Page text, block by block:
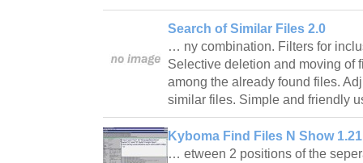
Search of Similar Files 2.0
… ny combination. Filters for
Selective deletion and moving of
among the already found files.
similar files. Simple and friendly
Kyboma Find Files N Show 1.21
… etween 2 positions of the